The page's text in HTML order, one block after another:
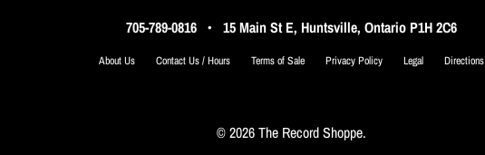
705-789-0816• 15 Main St E, Huntsville, Ontario P1H 2C6
About Us Contact Us / Hours Terms of Sale Privacy Policy Legal Directions
© 2026 The Record Shoppe.